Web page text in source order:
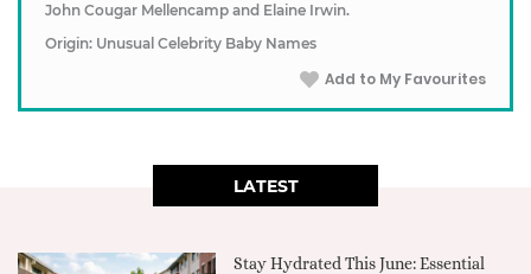
John Cougar Mellencamp and Elaine Irwin.
Origin: Unusual Celebrity Baby Names
Add to My Favourites
LATEST
Stay Hydrated This June: Essential